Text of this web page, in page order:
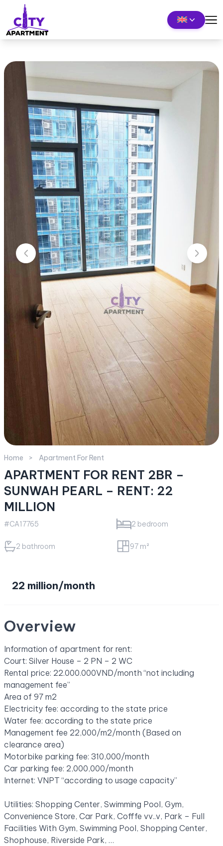
Home Apartment For Rent
APARTMENT FOR RENT 2BR –
SUNWAH PEARL – RENT: 22
MILLION
#CA17765 2 bedroom
2 bathroom 97 m²
22 million/month
Overview
Information of apartment for rent:
Court: Silver House – 2 PN – 2 WC
Rental price: 22.000.000VND/month “not including
management fee”
Area of ​​97 m2
Electricity fee: according to the state price
Water fee: according to the state price
Management fee 22,000/m2/month (Based on
clearance area)
Motorbike parking fee: 310,000/month
Car parking fee: 2,000,000/month
Internet: VNPT “according to usage capacity”
Utilities: Shopping Center, Swimming Pool, Gym,
Convenience Store, Car Park, Cofffe vv..v, Park – Full
Facilities With Gym, Swimming Pool, Shopping Center,
Shophouse, Riverside Park, …